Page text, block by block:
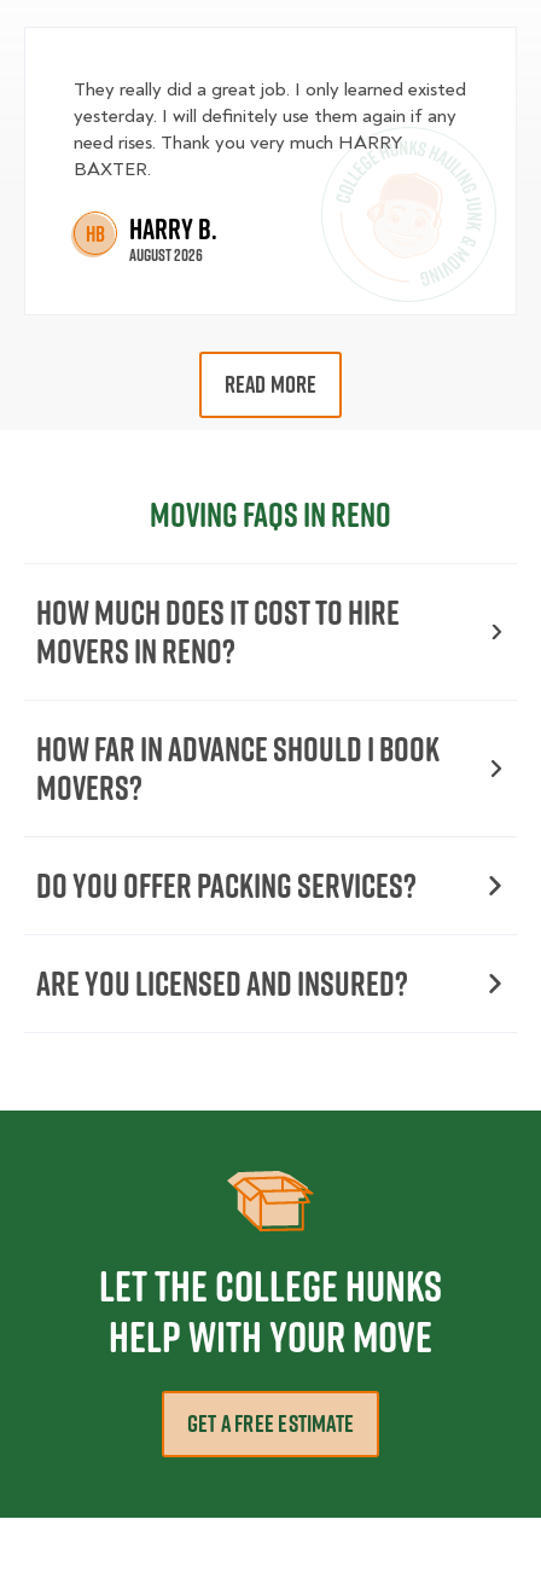
They really did a great job. I only learned existed
yesterday. I will definitely use them again if any
need rises. Thank you very much HARRY
BAXTER.
HB Harry B.
August 2026
READ MORE
Moving FAQs in Reno
How Much Does It Cost To Hire
Movers In Reno?
How Far in Advance Should I Book
Movers?
Do You Offer Packing Services?
Are You Licensed and Insured?
Let the College HUNKS
help with your move
GET A FREE ESTIMATE